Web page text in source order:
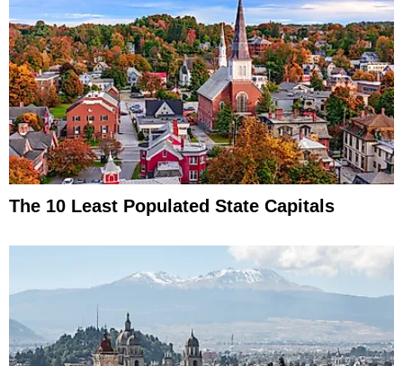
The 10 Least Populated State Capitals